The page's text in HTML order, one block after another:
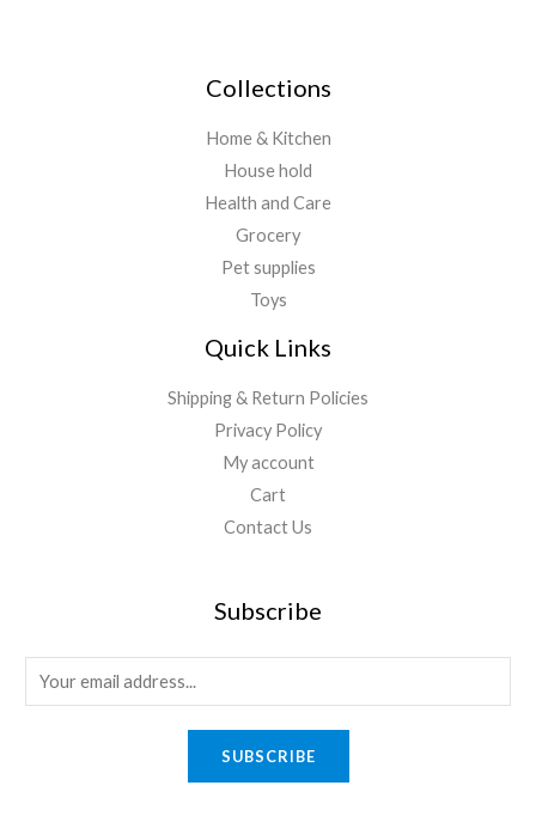
Collections
Home & Kitchen
House hold
Health and Care
Grocery
Pet supplies
Toys
Quick Links
Shipping & Return Policies
Privacy Policy
My account
Cart
Contact Us
Subscribe
m
SUBSCRIBE